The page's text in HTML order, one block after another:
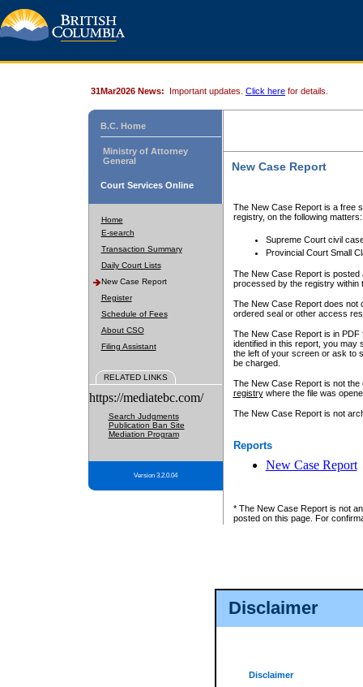
Disclaimer
Disclaimer
31Mar2026 News: Important updates. Click here for details.
B.C. Home
Ministry of Attorney
General
Court Services Online
Home
E-search
Transaction Summary
Daily Court Lists
New Case Report
Register
Schedule of Fees
About CSO
Filing Assistant
RELATED LINKS
https://mediatebc.com/
Search Judgments
Publication Ban Site
Mediation Program
Version 3.2.0.04
New Case Report
The New Case Report is a free
registry, on the following matters:
Supreme Court civil
Provincial Court Small
The New Case Report is posted
processed by the registry within
The New Case Report does not
ordered seal or other access
The New Case Report is in
identified in this report, you may
the left of your screen or ask to
be charged.
The New Case Report is not
registrywhere the file was
The New Case Report is not
Reports
New Case Report
* The New Case Report is not
posted on this page. For